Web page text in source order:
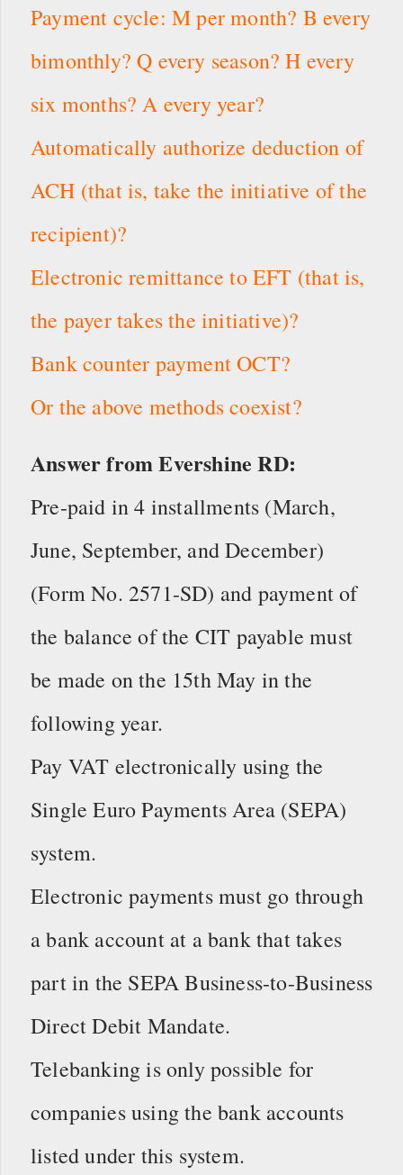
Payment cycle: M per month? B every
bimonthly? Q every season? H every
six months? A every year?
Automatically authorize deduction of
ACH (that is, take the initiative of the
recipient)?
Electronic remittance to EFT (that is,
the payer takes the initiative)?
Bank counter payment OCT?
Or the above methods coexist?
Answer from Evershine RD:
Pre-paid in 4 installments (March,
June, September, and December)
(Form No. 2571-SD) and payment of
the balance of the CIT payable must
be made on the 15th May in the
following year.
Pay VAT electronically using the
Single Euro Payments Area (SEPA)
system.
Electronic payments must go through
a bank account at a bank that takes
part in the SEPA Business-to-Business
Direct Debit Mandate.
Telebanking is only possible for
companies using the bank accounts
listed under this system.